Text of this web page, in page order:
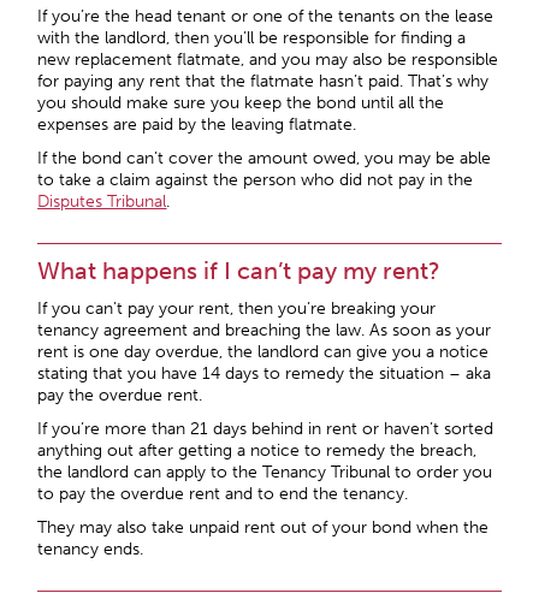
If you’re the head tenant or one of the tenants on the lease
with the landlord, then you’ll be responsible for finding a
new replacement flatmate, and you may also be responsible
for paying any rent that the flatmate hasn’t paid. That’s why
you should make sure you keep the bond until all the
expenses are paid by the leaving flatmate.
If the bond can’t cover the amount owed, you may be able
to take a claim against the person who did not pay in the
Disputes Tribunal.
What happens if I can’t pay my rent?
If you can’t pay your rent, then you’re breaking your
tenancy agreement and breaching the law. As soon as your
rent is one day overdue, the landlord can give you a notice
stating that you have 14 days to remedy the situation – aka
pay the overdue rent.
If you’re more than 21 days behind in rent or haven’t sorted
anything out after getting a notice to remedy the breach,
the landlord can apply to the Tenancy Tribunal to order you
to pay the overdue rent and to end the tenancy.
They may also take unpaid rent out of your bond when the
tenancy ends.